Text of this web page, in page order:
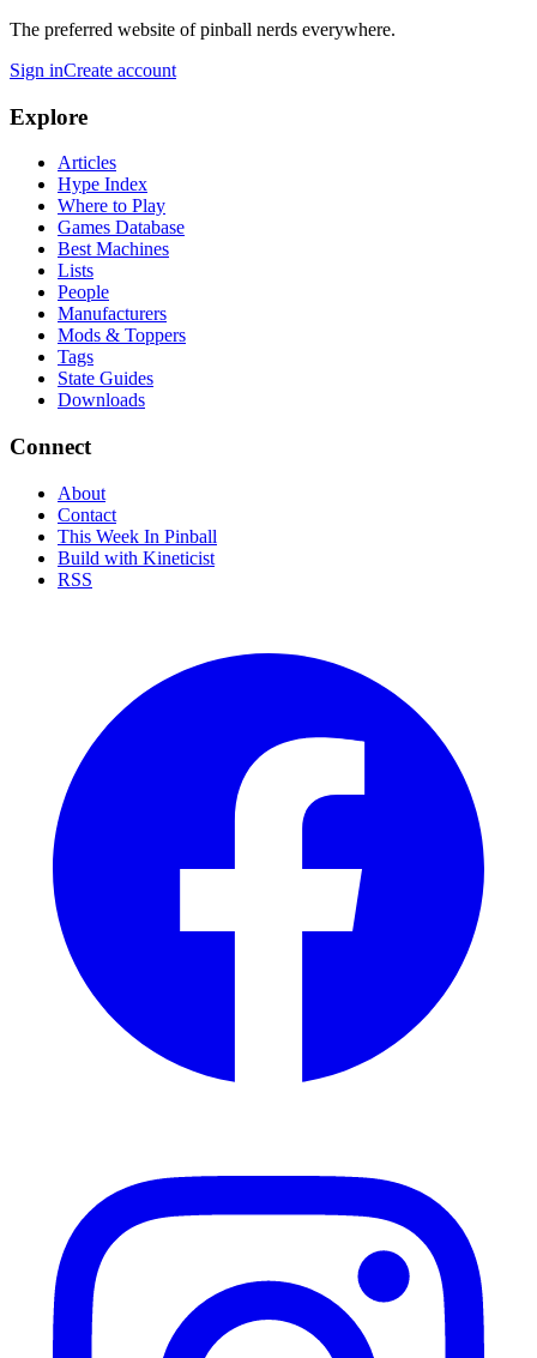
The preferred website of pinball nerds everywhere.
Sign inCreate account
Explore
Articles
Hype Index
Where to Play
Games Database
Best Machines
Lists
People
Manufacturers
Mods & Toppers
Tags
State Guides
Downloads
Connect
About
Contact
This Week In Pinball
Build with Kineticist
RSS